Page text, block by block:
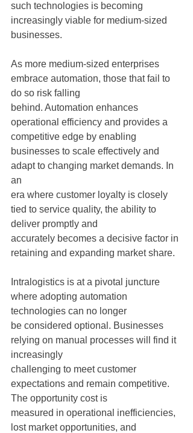
such technologies is becoming
increasingly viable for medium-sized
businesses.
As more medium-sized enterprises
embrace automation, those that fail to
do so risk falling
behind. Automation enhances
operational efficiency and provides a
competitive edge by enabling
businesses to scale effectively and
adapt to changing market demands. In
an
era where customer loyalty is closely
tied to service quality, the ability to
deliver promptly and
accurately becomes a decisive factor in
retaining and expanding market share.
Intralogistics is at a pivotal juncture
where adopting automation
technologies can no longer
be considered optional. Businesses
relying on manual processes will find it
increasingly
challenging to meet customer
expectations and remain competitive.
The opportunity cost is
measured in operational inefficiencies,
lost market opportunities, and